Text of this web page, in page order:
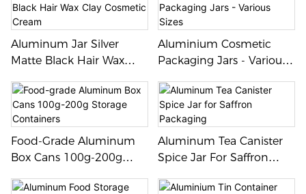
Aluminum Jar Silver
Matte Black Hair Wax
Aluminium Cosmetic
Packaging Jars - Various
Food-Grade Aluminum
Box Cans 100g-200g
Aluminum Tea Canister
Spice Jar For Saffron